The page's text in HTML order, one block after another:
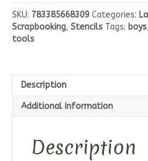
of
Joy
Stencils
quantity
SKU: 783385668309 Categories:
Scrapbooking, Stencils Tags: boys,
tools
Description
Additional information
Description